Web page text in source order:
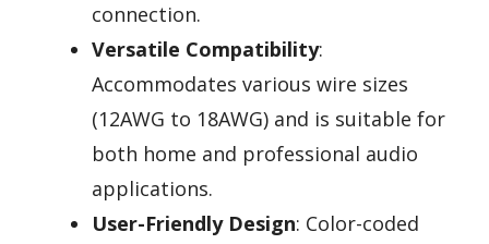
connection.
Versatile Compatibility:
Accommodates various wire sizes
(12AWG to 18AWG) and is suitable for
both home and professional audio
applications.
User-Friendly Design: Color-coded